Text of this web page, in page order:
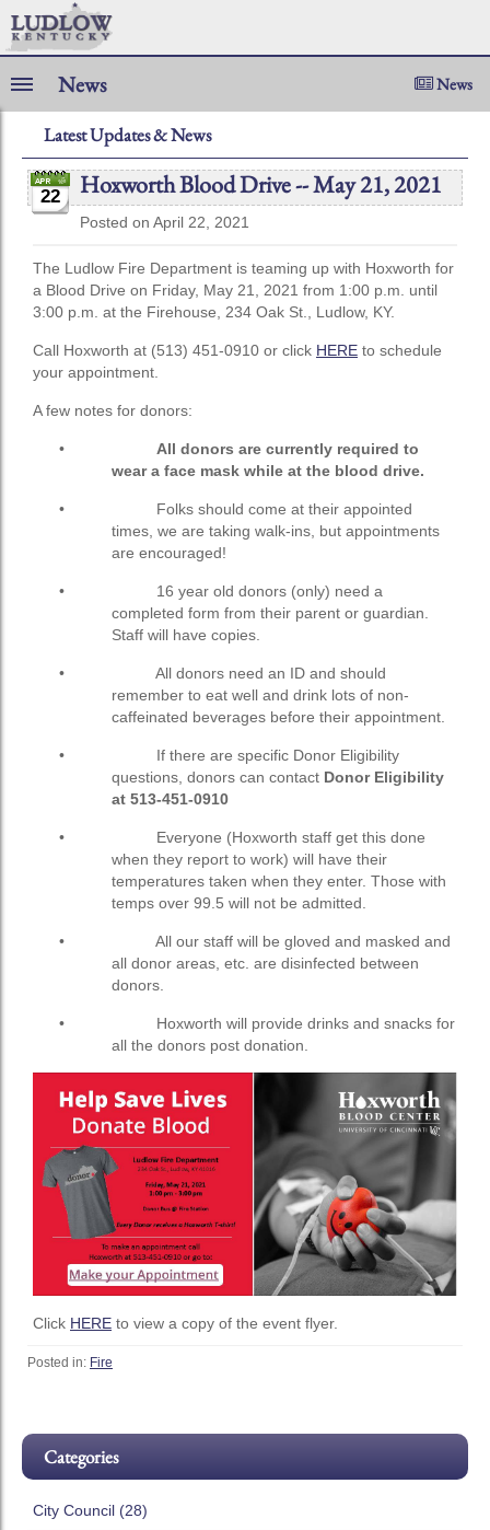
News News
Latest Updates & News
22 Hoxworth Blood Drive -- May 21, 2021
Posted on April 22, 2021
The Ludlow Fire Department is teaming up with Hoxworth for
a Blood Drive on Friday, May 21, 2021 from 1:00 p.m. until
3:00 p.m. at the Firehouse, 234 Oak St., Ludlow, KY.
Call Hoxworth at (513) 451-0910 or click HERE to schedule
your appointment.
A few notes for donors:
• All donors are currently required to
wear a face mask while at the blood drive.
• Folks should come at their appointed
times, we are taking walk-ins, but appointments
are encouraged!
• 16 year old donors (only) need a
completed form from their parent or guardian.
Staff will have copies.
• All donors need an ID and should
remember to eat well and drink lots of non-
caffeinated beverages before their appointment.
• If there are specific Donor Eligibility
questions, donors can contact Donor Eligibility
at 513-451-0910
• Everyone (Hoxworth staff get this done
when they report to work) will have their
temperatures taken when they enter. Those with
temps over 99.5 will not be admitted.
• All our staff will be gloved and masked and
all donor areas, etc. are disinfected between
donors.
• Hoxworth will provide drinks and snacks for
all the donors post donation.
Click HERE to view a copy of the event flyer.
Posted in: Fire
Categories
City Council (28)